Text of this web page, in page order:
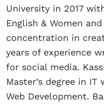
University in 2017
English & Women
concentration in
years of experience
for social media.
Master’s degree in
Web Development.